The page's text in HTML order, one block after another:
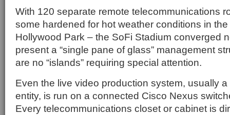
With 120 separate remote telecommunications
some hardened for hot weather conditions in
Hollywood Park – the SoFi Stadium converged
present a “single pane of glass” management
are no “islands” requiring special attention.
Even the live video production system, usually
entity, is run on a connected Cisco Nexus
Every telecommunications closet or cabinet is